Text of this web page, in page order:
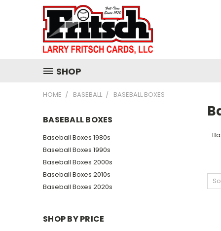
SHOP
HOME BASEBALL BASEBALL BOXES
BASEBALL BOXES
Baseball Boxes 1980s
Baseball Boxes 1990s
Baseball Boxes 2000s
Baseball Boxes 2010s
Baseball Boxes 2020s
SHOP BY PRICE